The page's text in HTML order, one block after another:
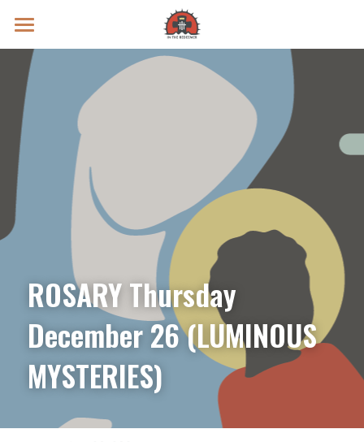
Prayer Intentions
Vatican II Study
Live Streams
Search
Donate
ROSARY Thursday
December 26 (LUMINOUS
MYSTERIES)